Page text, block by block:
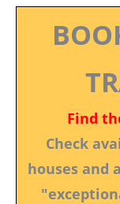
Find
Check
houses and